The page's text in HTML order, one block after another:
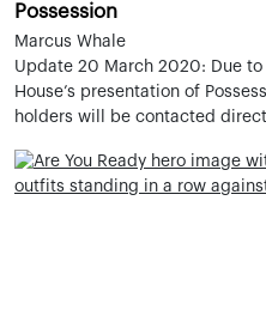
Possession
Marcus Whale
Update 20 March 2020: Due
House’s presentation of
holders will be contacted